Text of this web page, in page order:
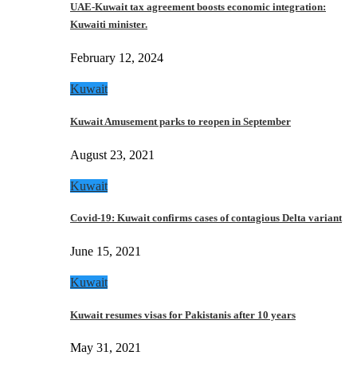
UAE-Kuwait tax agreement boosts economic integration:
Kuwaiti minister.
February 12, 2024
Kuwait
Kuwait Amusement parks to reopen in September
August 23, 2021
Kuwait
Covid-19: Kuwait confirms cases of contagious Delta variant
June 15, 2021
Kuwait
Kuwait resumes visas for Pakistanis after 10 years
May 31, 2021